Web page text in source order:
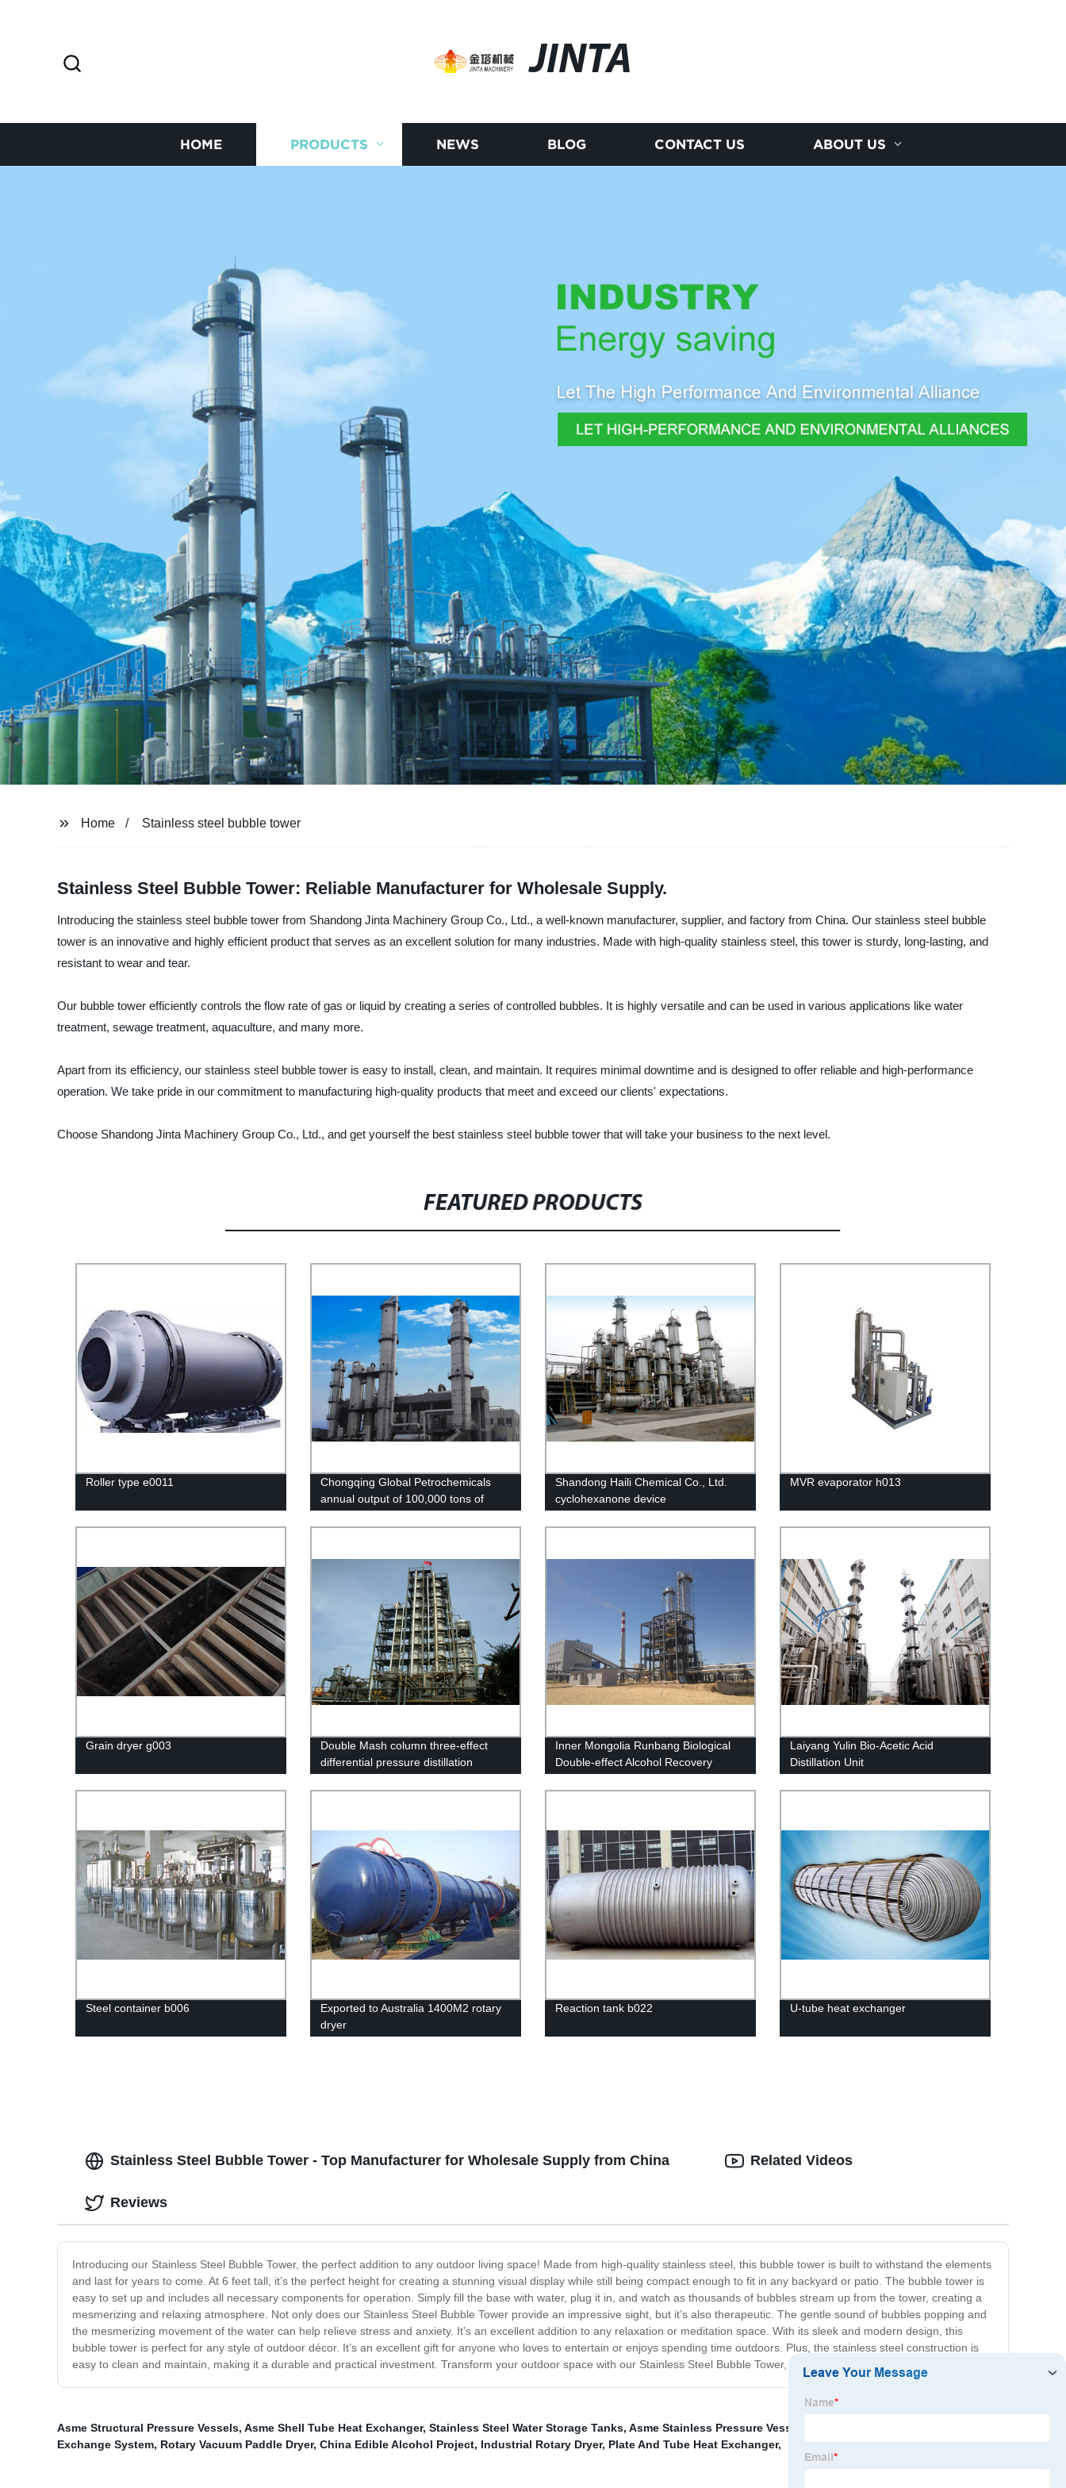
JINTA
HOME PRODUCTS NEWS BLOG CONTACT US ABOUT US
Home Stainless steel bubble tower
Stainless Steel Bubble Tower: Reliable Manufacturer for Wholesale Supply.
Introducing the stainless steel bubble tower from Shandong Jinta Machinery Group Co., Ltd., a well-known manufacturer, supplier, and factory from China. Our stainless steel bubble
tower is an innovative and highly efficient product that serves as an excellent solution for many industries. Made with high-quality stainless steel, this tower is sturdy, long-lasting, and
resistant to wear and tear.
Our bubble tower efficiently controls the flow rate of gas or liquid by creating a series of controlled bubbles. It is highly versatile and can be used in various applications like water
treatment, sewage treatment, aquaculture, and many more.
Apart from its efficiency, our stainless steel bubble tower is easy to install, clean, and maintain. It requires minimal downtime and is designed to offer reliable and high-performance
operation. We take pride in our commitment to manufacturing high-quality products that meet and exceed our clients' expectations.
Choose Shandong Jinta Machinery Group Co., Ltd., and get yourself the best stainless steel bubble tower that will take your business to the next level.
FEATURED PRODUCTS
Roller type e0011
Chongqing Global Petrochemicals
annual output of 100,000 tons of
Shandong Haili Chemical Co., Ltd.
cyclohexanone device
MVR evaporator h013
Grain dryer g003
Double Mash column three-effect
differential pressure distillation
process
Inner Mongolia Runbang Biological
Double-effect Alcohol Recovery
Device
Laiyang Yulin Bio-Acetic Acid
Distillation Unit
Steel container b006
Exported to Australia 1400M2 rotary
dryer
Reaction tank b022 U-tube heat exchanger
Stainless Steel Bubble Tower - Top Manufacturer for Wholesale Supply from China
Introducing our Stainless Steel Bubble Tower, the perfect addition to any outdoor living space! Made from high-quality stainless steel, this bubble tower is built to withstand the elements
and last for years to come. At 6 feet tall, it’s the perfect height for creating a stunning visual display while still being compact enough to fit in any backyard or patio. The bubble tower is
easy to set up and includes all necessary components for operation. Simply fill the base with water, plug it in, and watch as thousands of bubbles stream up from the tower, creating a
mesmerizing and relaxing atmosphere. Not only does our Stainless Steel Bubble Tower provide an impressive sight, but it’s also therapeutic. The gentle sound of bubbles popping and
the mesmerizing movement of the water can help relieve stress and anxiety. It’s an excellent addition to any relaxation or meditation space. With its sleek and modern design, this
bubble tower is perfect for any style of outdoor décor. It’s an excellent gift for anyone who loves to entertain or enjoys spending time outdoors. Plus, the stainless steel construction is
easy to clean and maintain, making it a durable and practical investment. Transform your outdoor space with our Stainless Steel Bubble Tower, and let the bubbles soothe your soul.
Related Videos
Reviews
Asme Structural Pressure Vessels, Asme Shell Tube Heat Exchanger, Stainless Steel Water Storage Tanks, Asme Stainless Pressure Vessel
Exchange System, Rotary Vacuum Paddle Dryer, China Edible Alcohol Project, Industrial Rotary Dryer, Plate And Tube Heat Exchanger,